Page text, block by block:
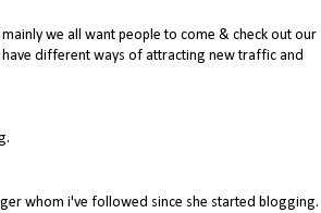
we all want people to come & check out our
different ways of attracting new traffic and
whom i've followed since she started blogging.